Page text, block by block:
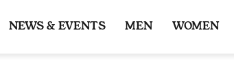
NEWS & EVENTS MEN WOMEN